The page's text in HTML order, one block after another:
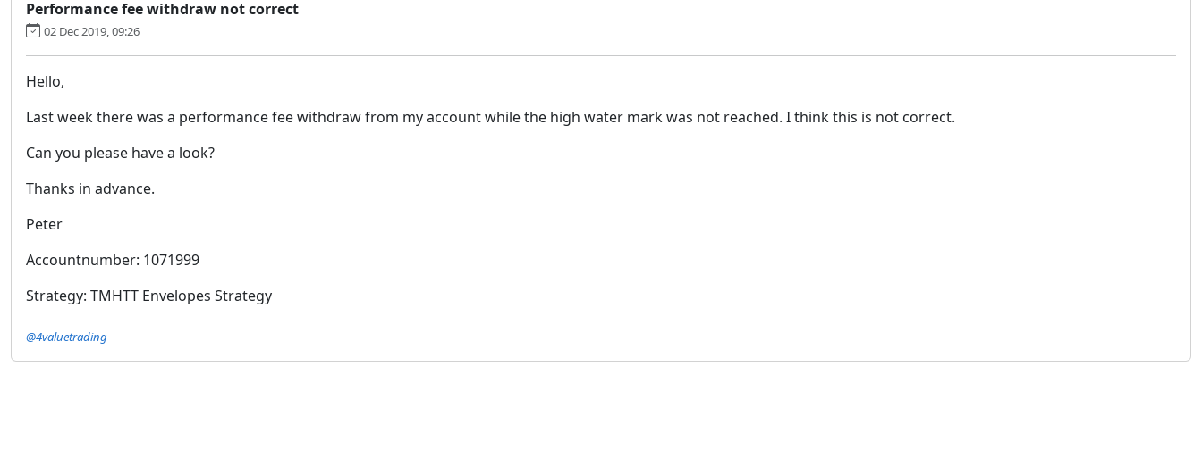
Performance fee withdraw not correct
02 Dec 2019, 09:26
Hello,
Last week there was a performance fee withdraw from my account while the high water mark was not reached. I think this is not correct.
Can you please have a look?
Thanks in advance.
Peter
Accountnumber: 1071999
Strategy: TMHTT Envelopes Strategy
@4valuetrading